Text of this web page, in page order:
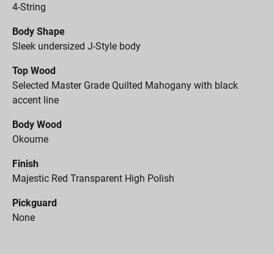
4-String
Body Shape
Sleek undersized J-Style body
Top Wood
Selected Master Grade Quilted Mahogany with black
accent line
Body Wood
Okoume
Finish
Majestic Red Transparent High Polish
Pickguard
None